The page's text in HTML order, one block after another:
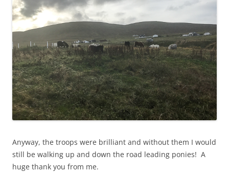
Anyway, the troops were brilliant and without them I would
still be walking up and down the road leading ponies! A
huge thank you from me.